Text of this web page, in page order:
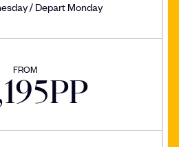
/ Depart Monday
FROM
PP